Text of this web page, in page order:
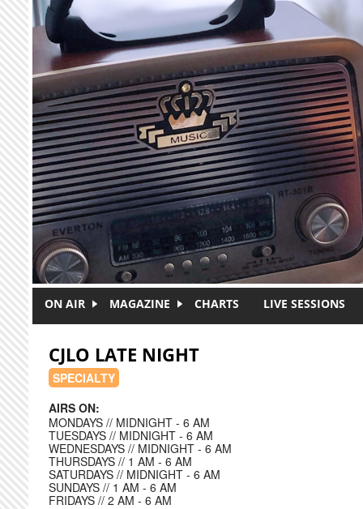
Skip to main content
ON AIR MAGAZINE CHARTS LIVE SESSIONS
CJLO LATE NIGHT
SPECIALTY
AIRS ON:
MONDAYS // MIDNIGHT - 6 AM
TUESDAYS // MIDNIGHT - 6 AM
WEDNESDAYS // MIDNIGHT - 6 AM
THURSDAYS // 1 AM - 6 AM
SATURDAYS // MIDNIGHT - 6 AM
SUNDAYS // 1 AM - 6 AM
FRIDAYS // 2 AM - 6 AM